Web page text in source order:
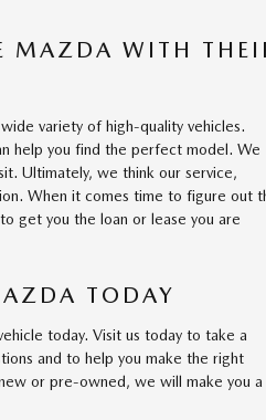
MAZDA WITH
variety of high-quality vehicles.
help you find the perfect model. We
Ultimately, we think our service,
When it comes time to figure out
get you the loan or lease you are
TODAY
today. Visit us today to take a
and to help you make the right
or pre-owned, we will make you a